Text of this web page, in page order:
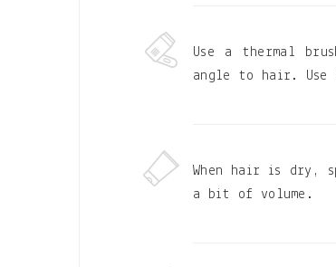
Use a thermal
angle to hair. Use
When hair is dry,
a bit of volume.